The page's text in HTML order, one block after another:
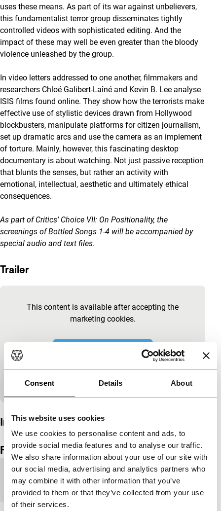
Consent Details About
This website uses cookies
We use cookies to personalise content and ads, to
provide social media features and to analyse our traffic.
We also share information about your use of our site with
our social media, advertising and analytics partners who
may combine it with other information that you’ve
provided to them or that they’ve collected from your use
of their services.
uses these means. As part of its war against unbelievers,
this fundamentalist terror group disseminates tightly
controlled videos with sophisticated editing. And the
impact of these may well be even greater than the bloody
violence unleashed by the group.
In video letters addressed to one another, filmmakers and
researchers Chloé Galibert-Laîné and Kevin B. Lee analyse
ISIS films found online. They show how the terrorists make
effective use of stylistic devices drawn from Hollywood
blockbusters, manipulate platforms for citizen journalism,
set up dramatic arcs and use the camera as an implement
of torture. Mainly, however, this fascinating desktop
documentary is about watching. Not just passive reception
that blunts the senses, but rather an activity with
emotional, intellectual, aesthetic and ultimately ethical
consequences.
As part ofCritics’ Choice VII: On Positionality, the
screenings of Bottled Songs 1-4 will be accompanied by
special audio and text files.
Trailer
This content is available after accepting the
marketing cookies.
Change cookie settings
Interview
Skip embedded content of Vimeo
Embedded content of Vimeo skipped.
Film details
Countries of
production
France,Germany,USA